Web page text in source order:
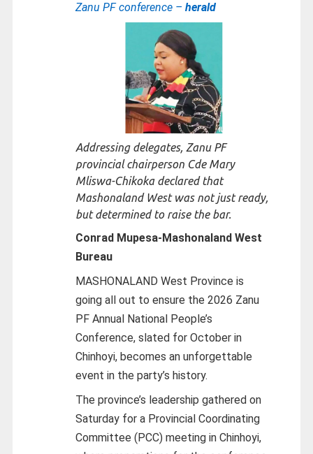
Zanu PF conference – herald
Addressing delegates, Zanu PF
provincial chairperson Cde Mary
Mliswa-Chikoka declared that
Mashonaland West was not just ready,
but determined to raise the bar.
Conrad Mupesa-Mashonaland West
Bureau
MASHONALAND West Province is
going all out to ensure the 2026 Zanu
PF Annual National People’s
Conference, slated for October in
Chinhoyi, becomes an unforgettable
event in the party’s history.
The province’s leadership gathered on
Saturday for a Provincial Coordinating
Committee (PCC) meeting in Chinhoyi,